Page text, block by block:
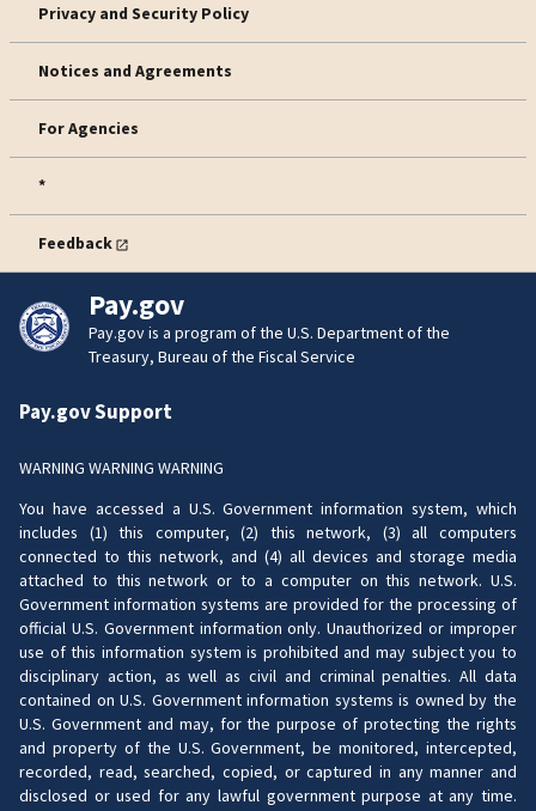
Privacy and Security Policy
Notices and Agreements
For Agencies
*
Feedback
Pay.gov
Pay.gov is a program of the U.S. Department of the
Treasury, Bureau of the Fiscal Service
Pay.gov Support
WARNING WARNING WARNING
You have accessed a U.S. Government information system, which
includes (1) this computer, (2) this network, (3) all computers
connected to this network, and (4) all devices and storage media
attached to this network or to a computer on this network. U.S.
Government information systems are provided for the processing of
official U.S. Government information only. Unauthorized or improper
use of this information system is prohibited and may subject you to
disciplinary action, as well as civil and criminal penalties. All data
contained on U.S. Government information systems is owned by the
U.S. Government and may, for the purpose of protecting the rights
and property of the U.S. Government, be monitored, intercepted,
recorded, read, searched, copied, or captured in any manner and
disclosed or used for any lawful government purpose at any time.